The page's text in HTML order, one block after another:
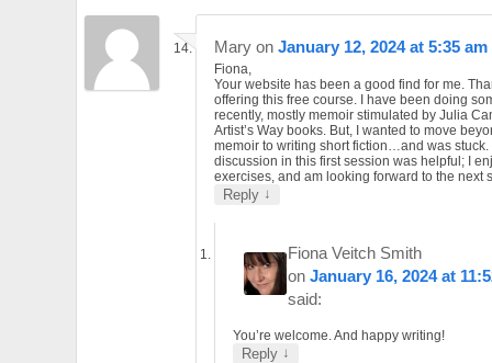
Mary on January 12, 2024 at 5:35 am
Fiona,
Your website has been a good find for me.
offering this free course. I have been doing
recently, mostly memoir stimulated by Julia
Artist’s Way books. But, I wanted to move
memoir to writing short fiction…and was stuck.
discussion in this first session was helpful; I
exercises, and am looking forward to the next
Reply ↓
Fiona Veitch Smith
onJanuary 16, 2024 at
said:
You’re welcome. And happy writing!
Reply ↓